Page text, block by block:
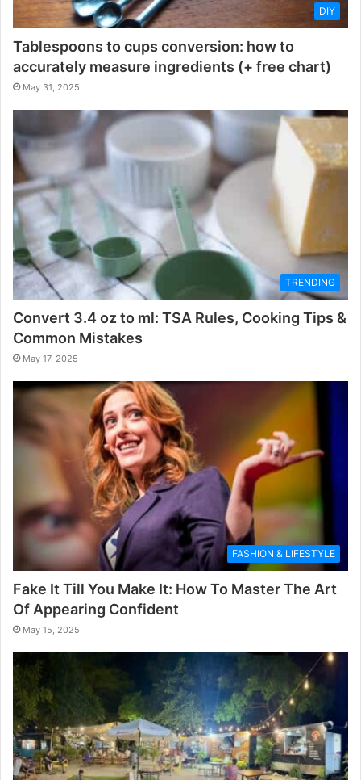
DIY
Tablespoons to cups conversion: how to
accurately measure ingredients (+ free chart)
May 31, 2025
TRENDING
Convert 3.4 oz to ml: TSA Rules, Cooking Tips &
Common Mistakes
May 17, 2025
FASHION & LIFESTYLE
Fake It Till You Make It: How To Master The Art
Of Appearing Confident
May 15, 2025